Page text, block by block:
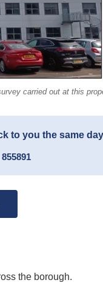
carried out at this
to you the same day
the borough.